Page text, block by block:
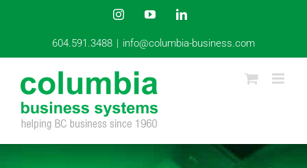
InstagramYouTubeLinkedIn
604.591.3488 | info@columbia-business.com